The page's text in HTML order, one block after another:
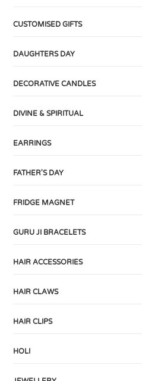
CUSTOMISED GIFTS
DAUGHTERS DAY
DECORATIVE CANDLES
DIVINE & SPIRITUAL
EARRINGS
FATHER'S DAY
FRIDGE MAGNET
GURU JI BRACELETS
HAIR ACCESSORIES
HAIR CLAWS
HAIR CLIPS
HOLI